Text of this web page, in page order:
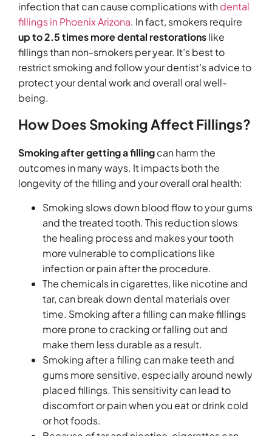
infection that can cause complications withdental
fillings in Phoenix Arizona. In fact, smokers require
up to 2.5 times more dental restorationslike
fillings than non-smokers per year. It’s best to
restrict smoking and follow your dentist’s advice to
protect your dental work and overall oral well-
being.
How Does Smoking Affect Fillings?
Smoking after getting a fillingcan harm the
outcomes in many ways. It impacts both the
longevity of the filling and your overall oral health:
Smoking slows down blood flow to your gums
and the treated tooth. This reduction slows
the healing process and makes your tooth
more vulnerable to complications like
infection or pain after the procedure.
The chemicals in cigarettes, like nicotine and
tar, can break down dental materials over
time. Smoking after a filling can make fillings
more prone to cracking or falling out and
make them less durable as a result.
Smoking after a filling can make teeth and
gums more sensitive, especially around newly
placed fillings. This sensitivity can lead to
discomfort or pain when you eat or drink cold
or hot foods.